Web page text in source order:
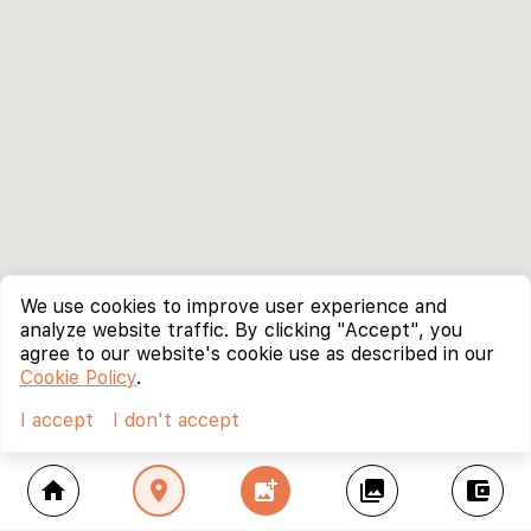
home location_on add_photo_alternate collections account_balance_wallet
We use cookies to improve user experience and
analyze website traffic. By clicking "Accept", you
agree to our website's cookie use as described in our
Cookie Policy.
I accept
I don't accept